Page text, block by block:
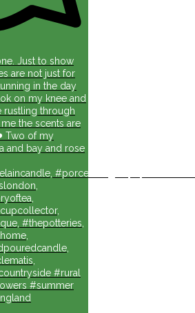
Just to show
are not just for
in the day
on my knee and
rustling through
the scents are
Two of my
and bay and rose
#porcelainlights,
#thepotteries,
#rural
#summer